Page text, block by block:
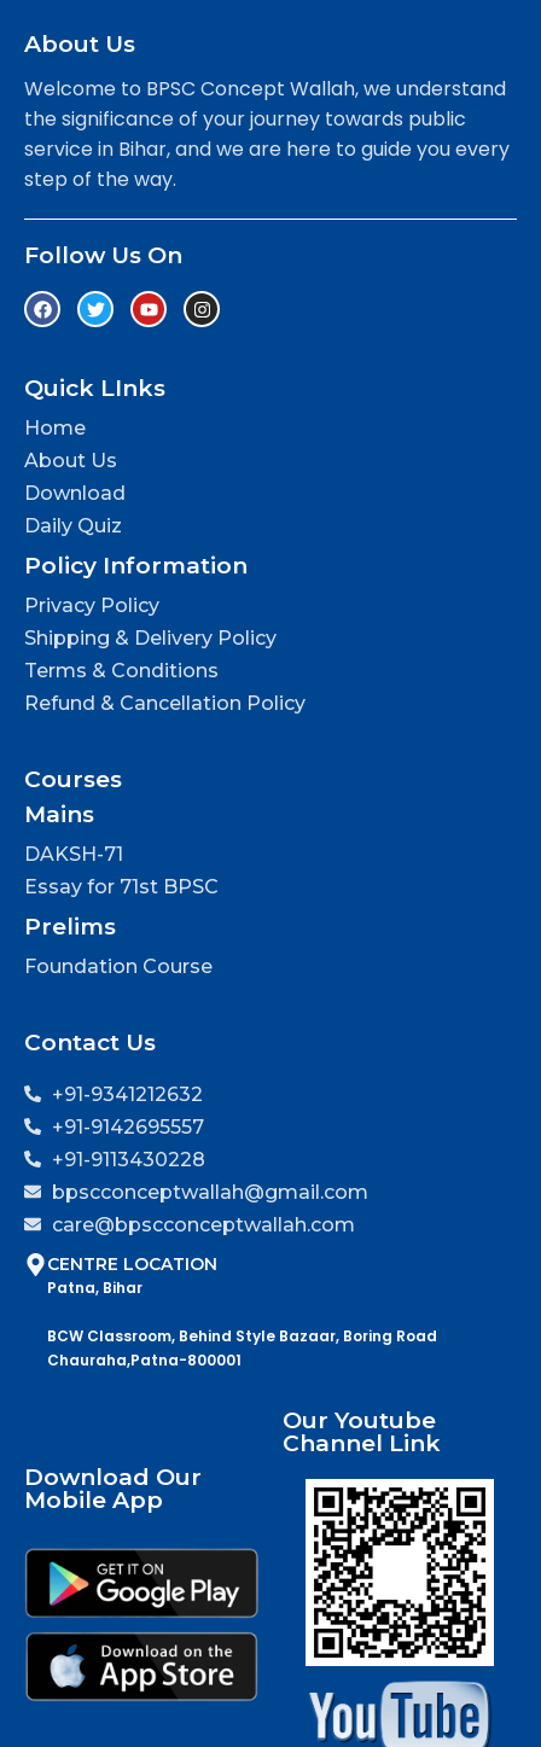
About Us
Welcome to BPSC Concept Wallah, we understand
the significance of your journey towards public
service in Bihar, and we are here to guide you every
step of the way.
Follow Us On
Quick LInks
Home
About Us
Download
Daily Quiz
Policy Information
Privacy Policy
Shipping & Delivery Policy
Terms & Conditions
Refund & Cancellation Policy
Courses
Mains
DAKSH-71
Essay for 71st BPSC
Prelims
Foundation Course
Contact Us
+91-9341212632
+91-9142695557
+91-9113430228
bpscconceptwallah@gmail.com
care@bpscconceptwallah.com
CENTRE LOCATION
Patna, Bihar
BCW Classroom, Behind Style Bazaar, Boring Road
Chauraha,Patna-800001
Download Our
Mobile App
Our Youtube
Channel Link